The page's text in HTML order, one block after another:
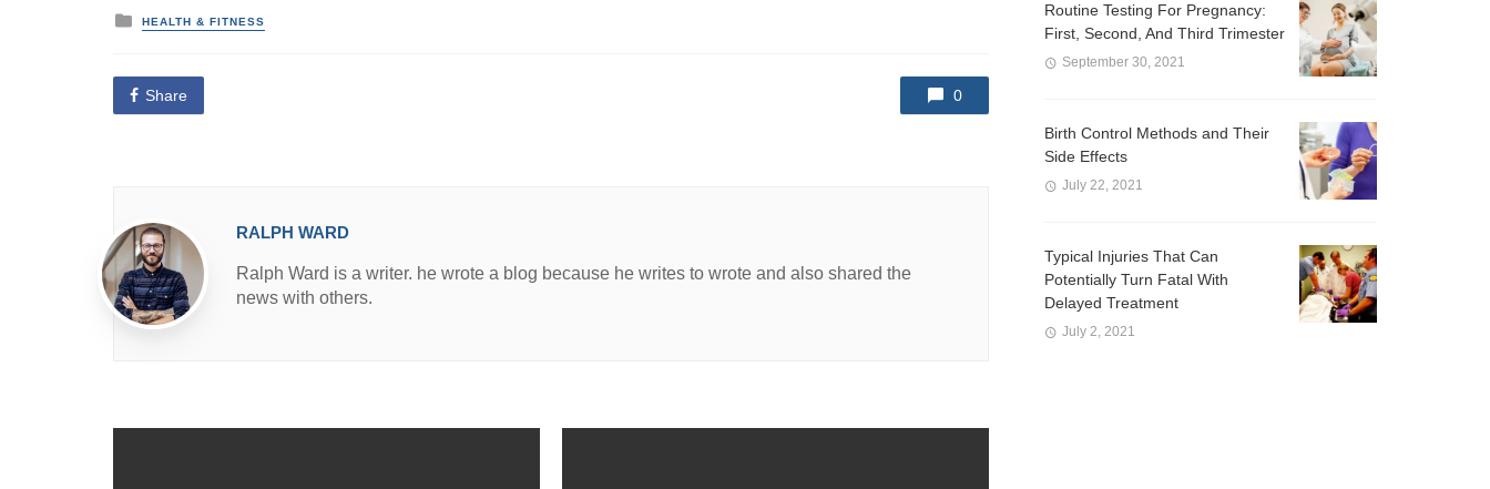
P
o
t
e
d
HEALTH & FITNESS
Share 0
RALPH WARD
Ralph Ward is a writer. he wrote a blog because he writes to wrote and also shared the
news with others.
Routine Testing For Pregnancy:
First, Second, And Third Trimester
September 30, 2021
Birth Control Methods and Their
Side Effects
July 22, 2021
Typical Injuries That Can
Potentially Turn Fatal With
Delayed Treatment
July 2, 2021